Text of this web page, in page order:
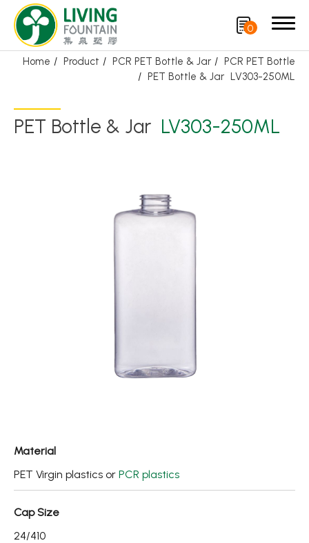
0
Home Product PCR PET Bottle & Jar
PCR PET Bottle
PET Bottle & Jar LV303-250ML
PET Bottle & Jar LV303-250ML
Material
PET Virgin plastics or PCR plastics
Cap Size
24/410
Search
Product
Airless Bottle/ Cream Jar/SOAP BAR
PCR PET Bottle & Jar
PCR Packaging
Applications